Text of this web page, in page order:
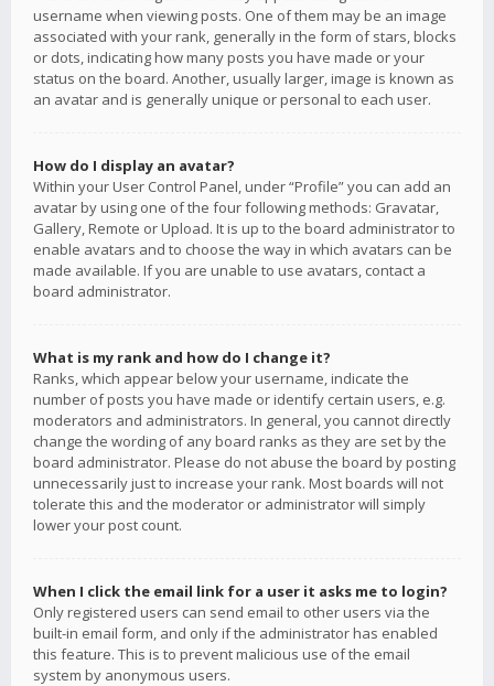
username when viewing posts. One of them may be an image
associated with your rank, generally in the form of stars, blocks
or dots, indicating how many posts you have made or your
status on the board. Another, usually larger, image is known as
an avatar and is generally unique or personal to each user.
How do I display an avatar?
Within your User Control Panel, under “Profile” you can add an
avatar by using one of the four following methods: Gravatar,
Gallery, Remote or Upload. It is up to the board administrator to
enable avatars and to choose the way in which avatars can be
made available. If you are unable to use avatars, contact a
board administrator.
What is my rank and how do I change it?
Ranks, which appear below your username, indicate the
number of posts you have made or identify certain users, e.g.
moderators and administrators. In general, you cannot directly
change the wording of any board ranks as they are set by the
board administrator. Please do not abuse the board by posting
unnecessarily just to increase your rank. Most boards will not
tolerate this and the moderator or administrator will simply
lower your post count.
When I click the email link for a user it asks me to login?
Only registered users can send email to other users via the
built-in email form, and only if the administrator has enabled
this feature. This is to prevent malicious use of the email
system by anonymous users.